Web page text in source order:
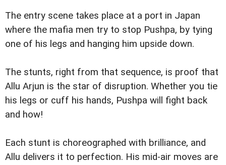
The entry scene takes place at a port in Japan
where the mafia men try to stop Pushpa, by tying
one of his legs and hanging him upside down.
The stunts, right from that sequence, is proof that
Allu Arjun is the star of disruption. Whether you tie
his legs or cuff his hands, Pushpa will fight back
and how!
Each stunt is choreographed with brilliance, and
Allu delivers it to perfection. His mid-air moves are